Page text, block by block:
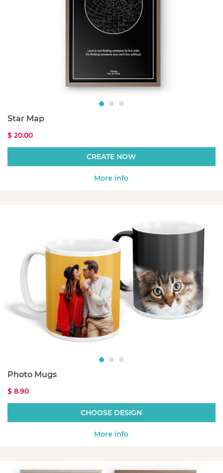
Star Map
$ 20.00
CREATE NOW
More info
Photo Mugs
$ 8.90
CHOOSE DESIGN
More info